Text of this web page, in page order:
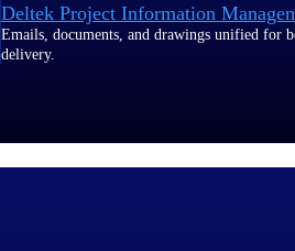
Deltek Project Information
Emails, documents, and drawings unified for
delivery.